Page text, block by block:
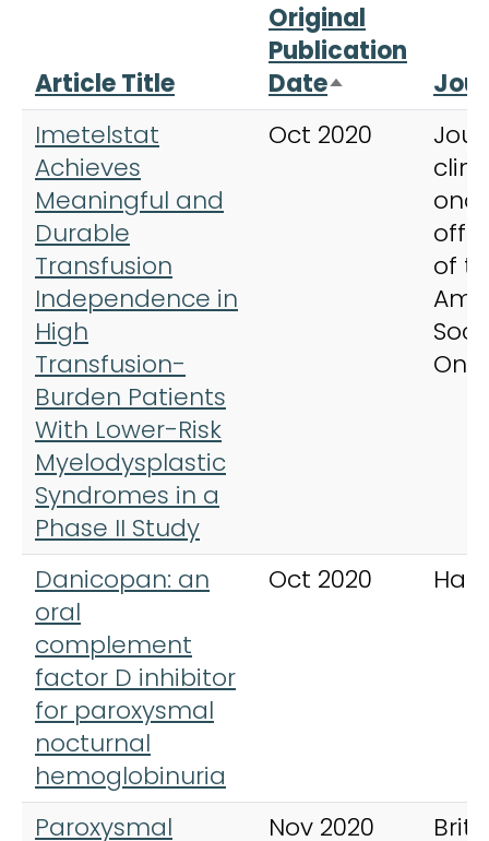
Article Title
Original
Publication
DateSort
Imetelstat
Achieves
Meaningful and
Durable
Transfusion
Independence in
High
Transfusion-
Burden Patients
With Lower-Risk
Myelodysplastic
Syndromes in a
Phase II Study
Oct 2020
of
Danicopan: an
oral
complement
factor D inhibitor
for paroxysmal
nocturnal
hemoglobinuria
Oct 2020
Paroxysmal
Nov 2020